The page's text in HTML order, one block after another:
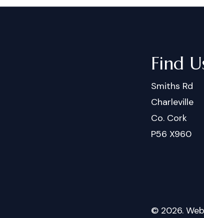
Find
Smiths Rd
Charleville
Co. Cork
P56 X960
© 2026.